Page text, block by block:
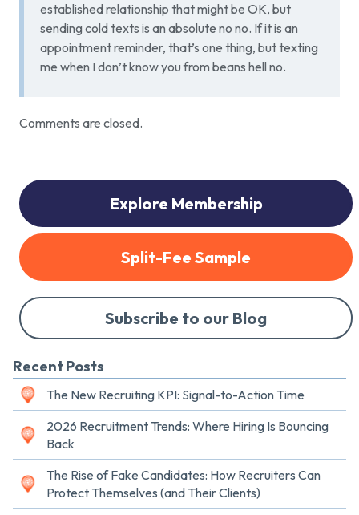
established relationship that might be OK, but
sending cold texts is an absolute no no. If it is an
appointment reminder, that’s one thing, but texting
me when I don’t know you from beans hell no.
Comments are closed.
Explore Membership
Split-Fee Sample
Subscribe to our Blog
Recent Posts
The New Recruiting KPI: Signal-to-Action Time
2026 Recruitment Trends: Where Hiring Is Bouncing
Back
The Rise of Fake Candidates: How Recruiters Can
Protect Themselves (and Their Clients)